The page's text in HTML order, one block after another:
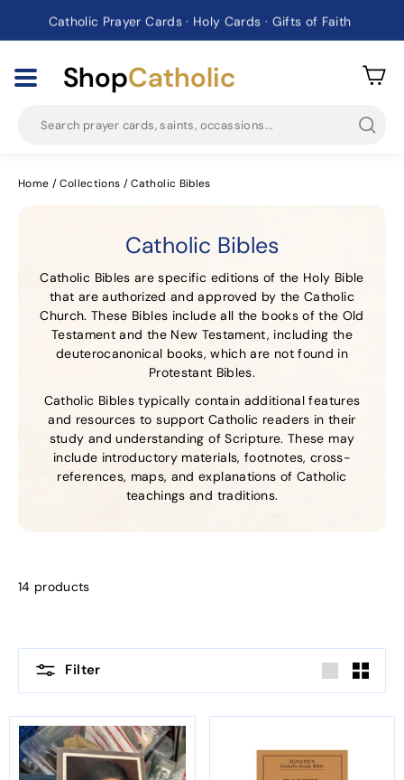
Pause
Catholic Prayer Cards · Holy Cards · Gifts of Faith
ShopCatholic
Home / Collections / Catholic Bibles
Catholic Bibles
Catholic Bibles are specific editions of the Holy Bible
that are authorized and approved by the Catholic
Church. These Bibles include all the books of the Old
Testament and the New Testament, including the
deuterocanonical books, which are not found in
Protestant Bibles.
Catholic Bibles typically contain additional features
and resources to support Catholic readers in their
study and understanding of Scripture. These may
include introductory materials, footnotes, cross-
references, maps, and explanations of Catholic
teachings and traditions.
14 products
Filter